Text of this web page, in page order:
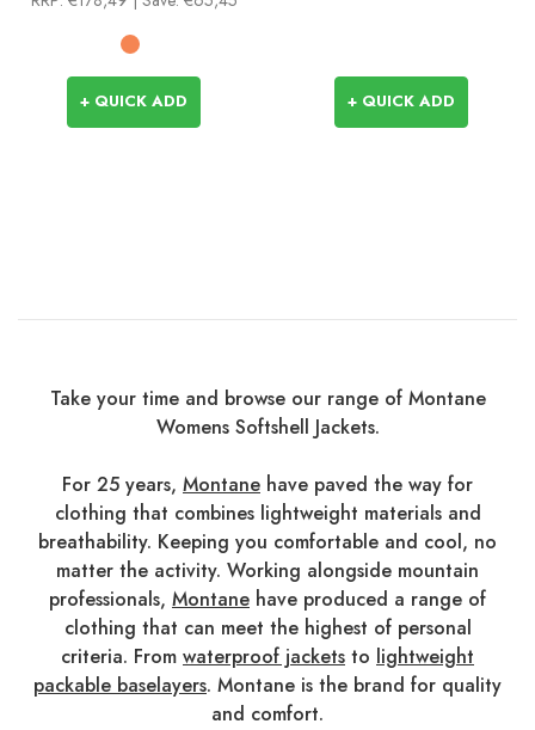
+ QUICK ADD + QUICK ADD
Take your time and browse our range of Montane
Womens Softshell Jackets.
For 25 years, Montane have paved the way for
clothing that combines lightweight materials and
breathability. Keeping you comfortable and cool, no
matter the activity. Working alongside mountain
professionals, Montane have produced a range of
clothing that can meet the highest of personal
criteria. From waterproof jackets to lightweight
packable baselayers. Montane is the brand for quality
and comfort.